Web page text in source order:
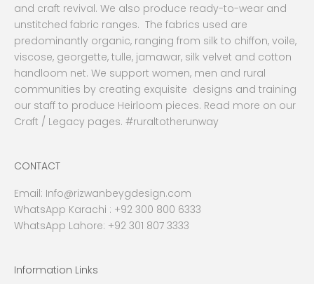
and craft revival. We also produce ready-to-wear and
unstitched fabric ranges. The fabrics used are
predominantly organic, ranging from silk to chiffon, voile,
viscose, georgette, tulle, jamawar, silk velvet and cotton
handloom net. We support women, men and rural
communities by creating exquisite designs and training
our staff to produce Heirloom pieces. Read more on our
Craft / Legacy pages. #ruraltotherunway
CONTACT
Email: Info@rizwanbeygdesign.com
WhatsApp Karachi : +92 300 800 6333
WhatsApp Lahore: +92 301 807 3333
Information Links